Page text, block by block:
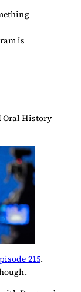
is
Oral History
215.